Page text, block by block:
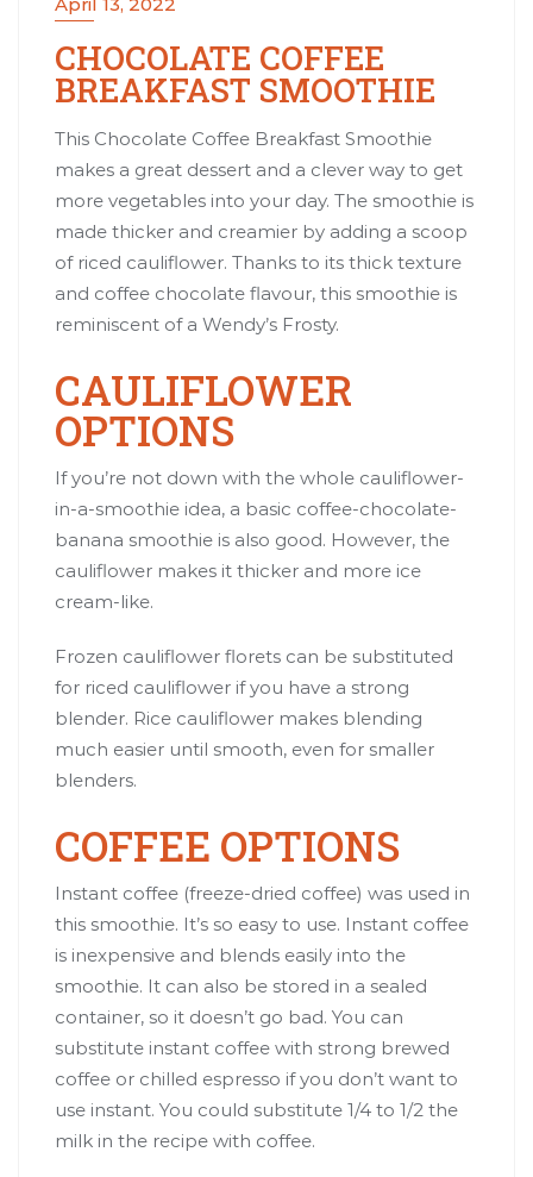
CHOCOLATE COFFEE
BREAKFAST SMOOTHIE
This Chocolate Coffee Breakfast Smoothie
makes a great dessert and a clever way to get
more vegetables into your day. The smoothie is
made thicker and creamier by adding a scoop
of riced cauliflower. Thanks to its thick texture
and coffee chocolate flavour, this smoothie is
reminiscent of a Wendy’s Frosty.
CAULIFLOWER
OPTIONS
If you’re not down with the whole cauliflower-
in-a-smoothie idea, a basic coffee-chocolate-
banana smoothie is also good. However, the
cauliflower makes it thicker and more ice
cream-like.
Frozen cauliflower florets can be substituted
for riced cauliflower if you have a strong
blender. Rice cauliflower makes blending
much easier until smooth, even for smaller
blenders.
COFFEE OPTIONS
Instant coffee (freeze-dried coffee) was used in
this smoothie. It’s so easy to use. Instant coffee
is inexpensive and blends easily into the
smoothie. It can also be stored in a sealed
container, so it doesn’t go bad. You can
substitute instant coffee with strong brewed
coffee or chilled espresso if you don’t want to
use instant. You could substitute 1/4 to 1/2 the
milk in the recipe with coffee.